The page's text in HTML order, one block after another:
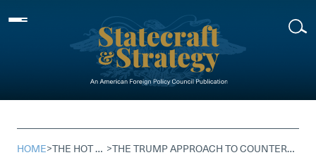
to
HOME> THE HOT SEAT > THE TRUMP APPROACH TO COUNTERTERRORISM